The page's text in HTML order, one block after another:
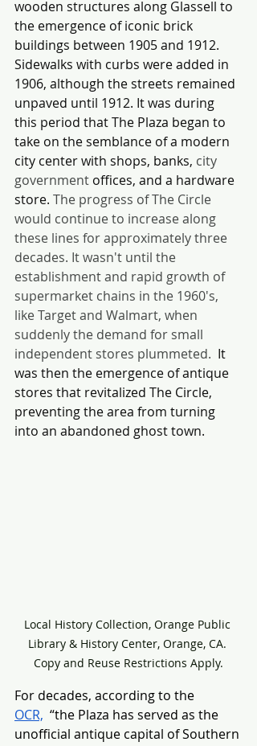
wooden structures along Glassell to
the emergence of iconic brick
buildings between 1905 and 1912.
Sidewalks with curbs were added in
1906, although the streets remained
unpaved until 1912. It was during
this period that The Plaza began to
take on the semblance of a modern
city center with shops, banks, city
government offices, and a hardware
store. The progress of The Circle
would continue to increase along
these lines for approximately three
decades. It wasn't until the
establishment and rapid growth of
supermarket chains in the 1960's,
like Target and Walmart, when
suddenly the demand for small
independent stores plummeted. It
was then the emergence of antique
stores that revitalized The Circle,
preventing the area from turning
into an abandoned ghost town.
Local History Collection, Orange Public
Library & History Center, Orange, CA.
Copy and Reuse Restrictions Apply.
For decades, according to the
OCR, “the Plaza has served as the
unofficial antique capital of Southern